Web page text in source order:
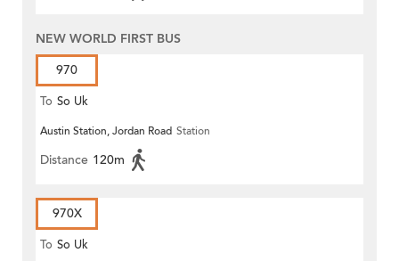
NEW WORLD FIRST BUS
970
To So Uk
Austin Station, Jordan Road Station
Distance 120m
970X
To So Uk